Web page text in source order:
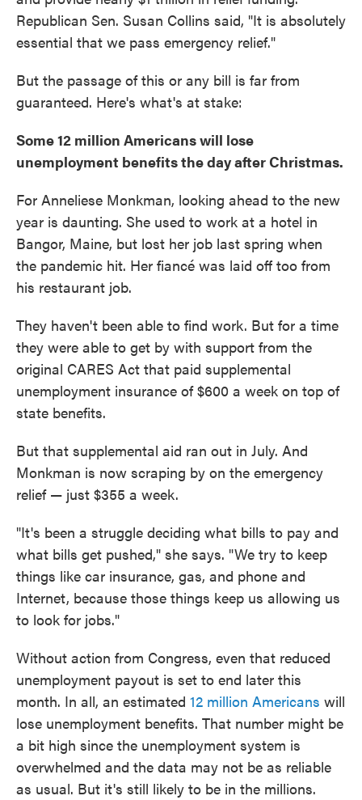
Republican Sen. Susan Collins said, "It is absolutely
essential that we pass emergency relief."
But the passage of this or any bill is far from
guaranteed. Here's what's at stake:
Some 12 million Americans will lose
unemployment benefits the day after Christmas.
For Anneliese Monkman, looking ahead to the new
year is daunting. She used to work at a hotel in
Bangor, Maine, but lost her job last spring when
the pandemic hit. Her fiancé was laid off too from
his restaurant job.
They haven't been able to find work. But for a time
they were able to get by with support from the
original CARES Act that paid supplemental
unemployment insurance of $600 a week on top of
state benefits.
But that supplemental aid ran out in July. And
Monkman is now scraping by on the emergency
relief — just $355 a week.
"It's been a struggle deciding what bills to pay and
what bills get pushed," she says. "We try to keep
things like car insurance, gas, and phone and
Internet, because those things keep us allowing us
to look for jobs."
Without action from Congress, even that reduced
unemployment payout is set to end later this
month. In all, an estimated 12 million Americans will
lose unemployment benefits. That number might be
a bit high since the unemployment system is
overwhelmed and the data may not be as reliable
as usual. But it's still likely to be in the millions.